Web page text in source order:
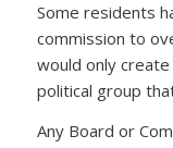
Some residents
commission to
would only create
political group
Any Board or